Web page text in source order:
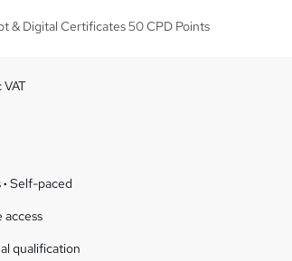
& Digital Certificates 50 CPD Points
· Self-paced
qualification